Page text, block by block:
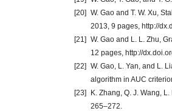
[20] W. Gao and T. W. Xu,
2013, 9 pages, http://
[21] W. Gao and L. L. Zhu,
12 pages, http://
[22] W. Gao, L. Yan, and L.
algorithm in AUC
[23]
K. Zhang, Q. J. Wang,
265–272.